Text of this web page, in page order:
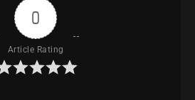
0
Article Rating